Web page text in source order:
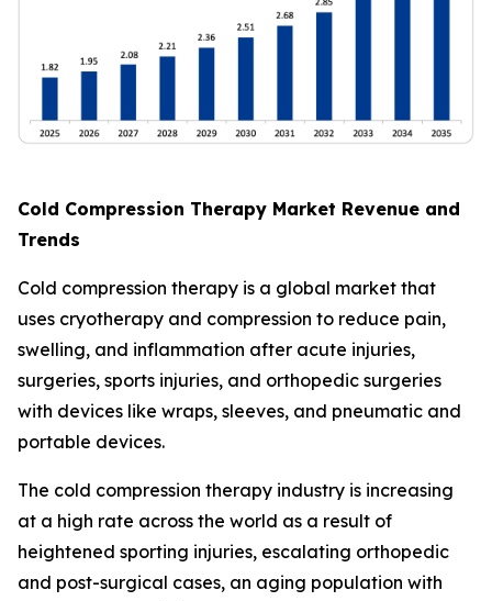
Cold Compression Therapy Market Revenue and
Trends
Cold compression therapy is a global market that
uses cryotherapy and compression to reduce pain,
swelling, and inflammation after acute injuries,
surgeries, sports injuries, and orthopedic surgeries
with devices like wraps, sleeves, and pneumatic and
portable devices.
The cold compression therapy industry is increasing
at a high rate across the world as a result of
heightened sporting injuries, escalating orthopedic
and post-surgical cases, an aging population with